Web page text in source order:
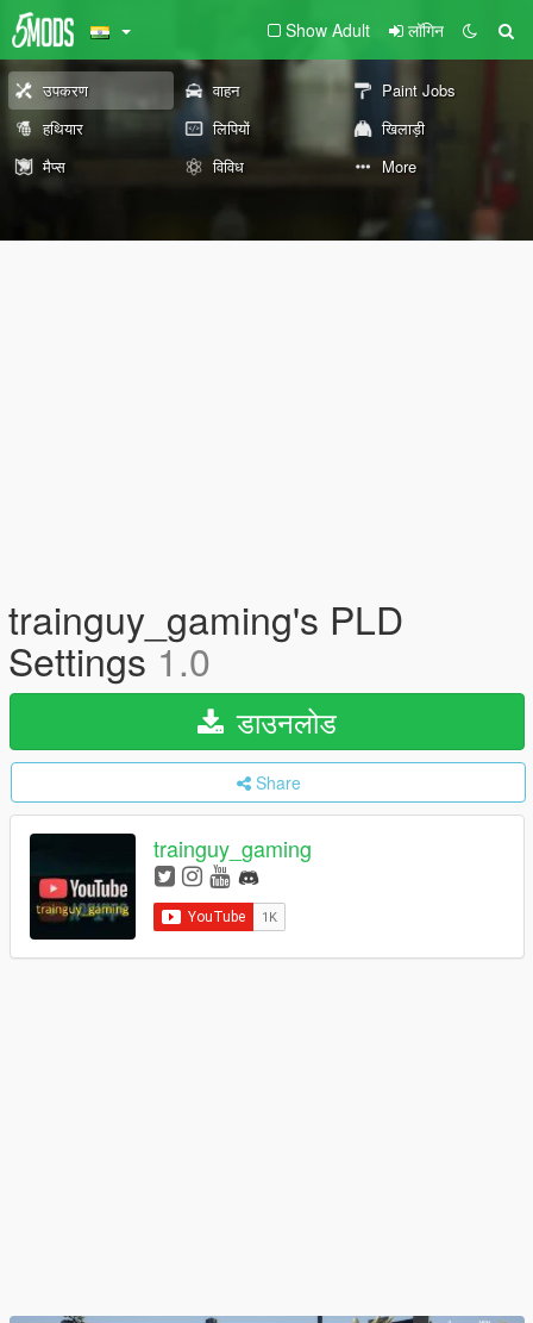
Show Adult लॉगिन
उपकरण वाहन
Paint Jobs
हथियार
लिपियों
खिलाड़ी
मैप्स
विविध More
trainguy_gaming's PLD
Settings1.0
डाउनलोड
Share
trainguy_gaming